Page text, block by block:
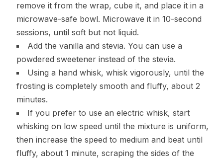
remove it from the wrap, cube it, and place it in a
microwave-safe bowl. Microwave it in 10-second
sessions, until soft but not liquid.
Add the vanilla and stevia. You can use a
powdered sweetener instead of the stevia.
Using a hand whisk, whisk vigorously, until the
frosting is completely smooth and fluffy, about 2
minutes.
If you prefer to use an electric whisk, start
whisking on low speed until the mixture is uniform,
then increase the speed to medium and beat until
fluffy, about 1 minute, scraping the sides of the